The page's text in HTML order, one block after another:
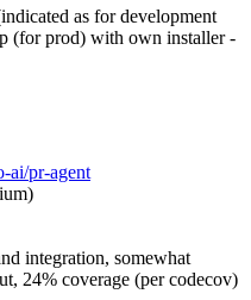
as for development
(for prod) with own installer -
ai/pr-agent
integration, somewhat
24% coverage (per codecov)